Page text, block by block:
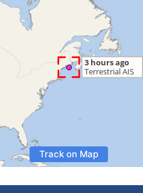
Track on Map